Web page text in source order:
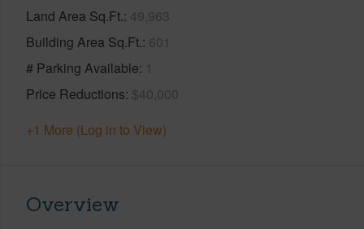
Land Area Sq.Ft. 49,963
Building Area Sq.Ft. 601
# Parking Available 1
Price Reductions $40,000
+1 More (Log in to View)
Overview